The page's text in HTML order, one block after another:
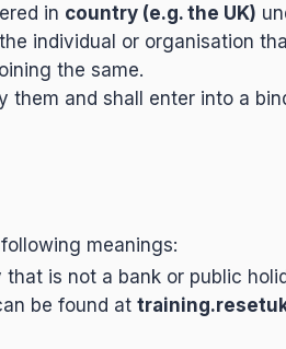
in country (e.g. the UK)
individual or organisation
the same.
them and shall enter into a
meanings:
is not a bank or public
be found at